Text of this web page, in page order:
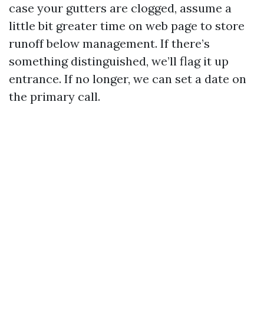
case your gutters are clogged, assume a
little bit greater time on web page to store
runoff below management. If there’s
something distinguished, we’ll flag it up
entrance. If no longer, we can set a date on
the primary call.